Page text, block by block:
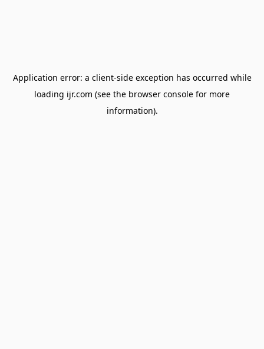
Application error: a client-side exception has occurred while
loading ijr.com (see the browser console for more
information).